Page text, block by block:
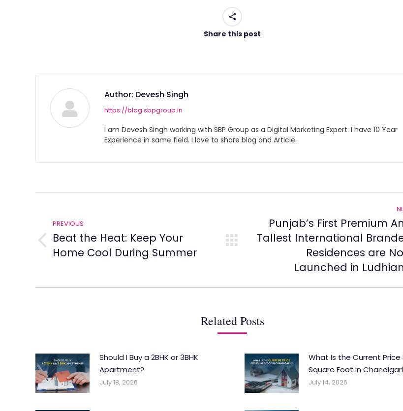
Share this post
Author: Devesh Singh
https://blog.sbpgroup.in
I am Devesh Singh working with SBP Group as a Digital Marketing Expert. I have 10 Year
Experience in same field. I love to share blog and Article.
navigation
PREVIOUS
post:
Beat the Heat: Keep Your
Home Cool During Summer
Punjab’s First Premium
Tallest International
Residences are
Launched in
Related Posts
Should I Buy a 2BHK or 3BHK
Apartment?
July 18, 2026
What Is the Current Price
Square Foot in
July 14, 2026